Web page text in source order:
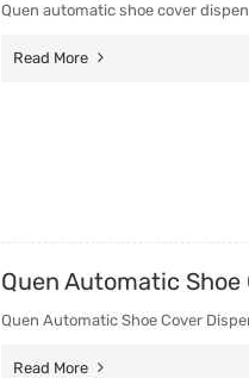
Quen automatic shoe cover
Read More
Quen Automatic
Quen Automatic Shoe Cover
Read More